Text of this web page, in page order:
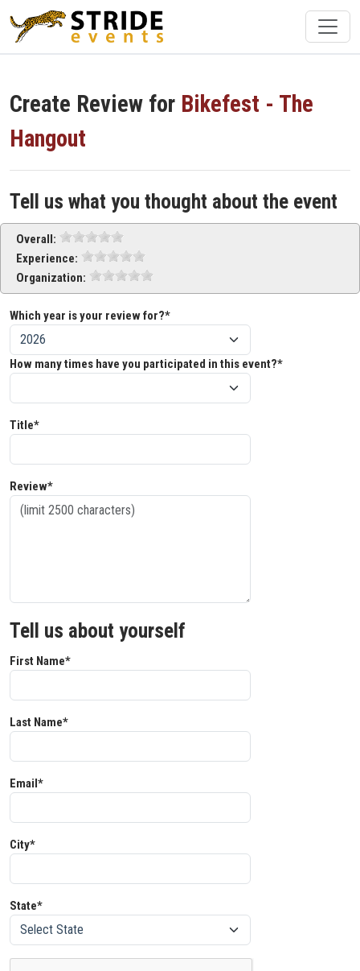
Create Review for Bikefest - The
Hangout
Tell us what you thought about the event
Overall:
Experience:
Organization:
Which year is your review for?*
How many times have you participated in this event?*
Title*
Review*
Tell us about yourself
First Name*
Last Name*
Email*
City*
State*